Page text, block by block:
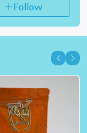
Follow